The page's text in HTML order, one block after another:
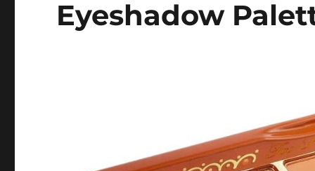
Eyeshadow